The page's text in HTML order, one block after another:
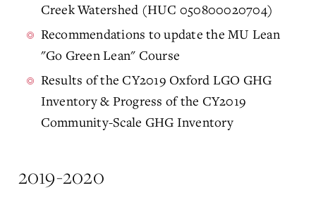
Creek Watershed (HUC 050800020704)
Recommendations to update the MU Lean
"Go Green Lean" Course
Results of the CY2019 Oxford LGO GHG
Inventory & Progress of the CY2019
Community-Scale GHG Inventory
2019-2020